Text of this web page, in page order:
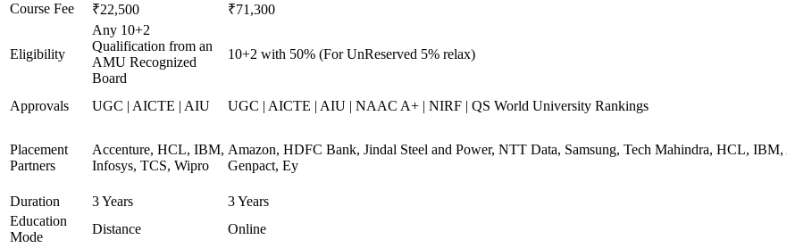
Course Fee
₹22,500 ₹71,300
Eligibility
Any 10+2
Qualification from an
AMU Recognized
Board
10+2 with 50% (For UnReserved 5% relax)
Approvals UGC | AICTE | AIU UGC | AICTE | AIU | NAAC A+ | NIRF | QS World University Rankings
Placement
Partners
Accenture, HCL, IBM,
Infosys, TCS, Wipro
Amazon, HDFC Bank, Jindal Steel and Power, NTT Data, Samsung, Tech Mahindra, HCL, IBM,
Genpact, Ey
Duration
3 Years 3 Years
Education
Mode
Distance Online